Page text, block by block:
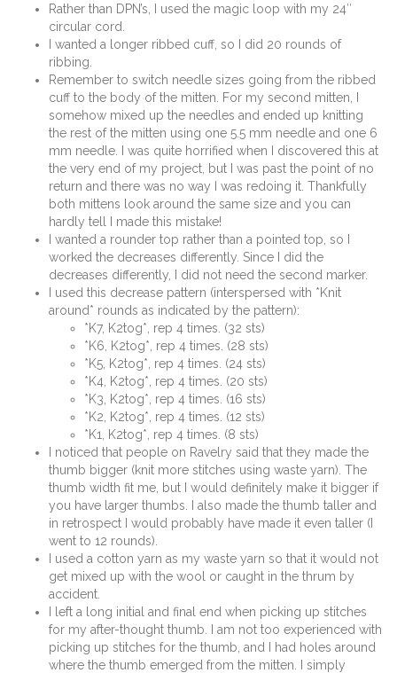
Rather than DPN’s, I used the magic loop with my 24″
circular cord.
I wanted a longer ribbed cuff, so I did 20 rounds of
ribbing.
Remember to switch needle sizes going from the ribbed
cuff to the body of the mitten. For my second mitten, I
somehow mixed up the needles and ended up knitting
the rest of the mitten using one 5.5 mm needle and one 6
mm needle. I was quite horrified when I discovered this at
the very end of my project, but I was past the point of no
return and there was no way I was redoing it. Thankfully
both mittens look around the same size and you can
hardly tell I made this mistake!
I wanted a rounder top rather than a pointed top, so I
worked the decreases differently. Since I did the
decreases differently, I did not need the second marker.
I used this decrease pattern (interspersed with *Knit
around* rounds as indicated by the pattern):
*K7, K2tog*, rep 4 times. (32 sts)
*K6, K2tog*, rep 4 times. (28 sts)
*K5, K2tog*, rep 4 times. (24 sts)
*K4, K2tog*, rep 4 times. (20 sts)
*K3, K2tog*, rep 4 times. (16 sts)
*K2, K2tog*, rep 4 times. (12 sts)
*K1, K2tog*, rep 4 times. (8 sts)
I noticed that people on Ravelry said that they made the
thumb bigger (knit more stitches using waste yarn). The
thumb width fit me, but I would definitely make it bigger if
you have larger thumbs. I also made the thumb taller and
in retrospect I would probably have made it even taller (I
went to 12 rounds).
I used a cotton yarn as my waste yarn so that it would not
get mixed up with the wool or caught in the thrum by
accident.
I left a long initial and final end when picking up stitches
for my after-thought thumb. I am not too experienced with
picking up stitches for the thumb, and I had holes around
where the thumb emerged from the mitten. I simply